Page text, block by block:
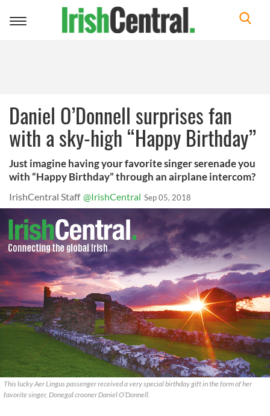
Toggle
Daniel O’Donnell surprises fan
with a sky-high “Happy Birthday”
Just imagine having your favorite singer serenade you
with “Happy Birthday” through an airplane intercom?
IrishCentral Staff @IrishCentral Sep 05, 2018
This lucky Aer Lingus passenger received a very special birthday gift in the form of her
favorite singer, Donegal crooner Daniel O’Donnell.